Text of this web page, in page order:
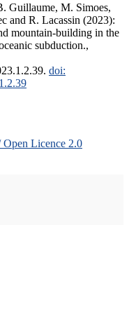
Guillaume, M. Simoes,
and R. Lacassin (2023):
mountain-building in the
subduction.,
doi:
Licence 2.0